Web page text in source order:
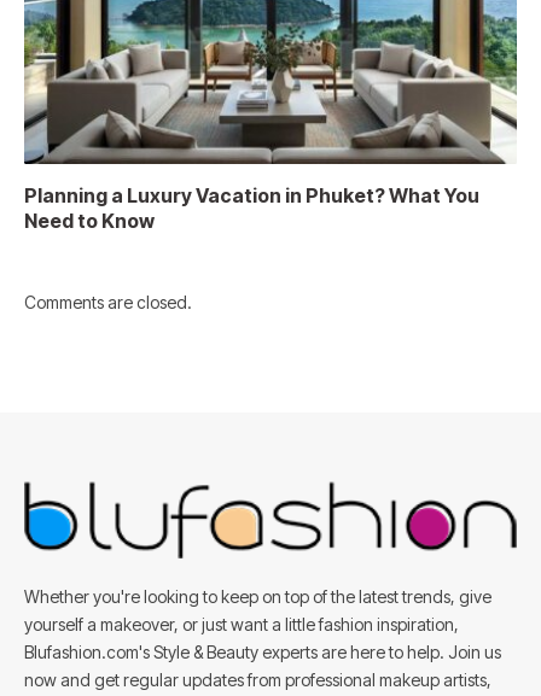
Planning a Luxury Vacation in Phuket? What You
Need to Know
Comments are closed.
Whether you're looking to keep on top of the latest trends, give
yourself a makeover, or just want a little fashion inspiration,
Blufashion.com's Style & Beauty experts are here to help. Join us
now and get regular updates from professional makeup artists,